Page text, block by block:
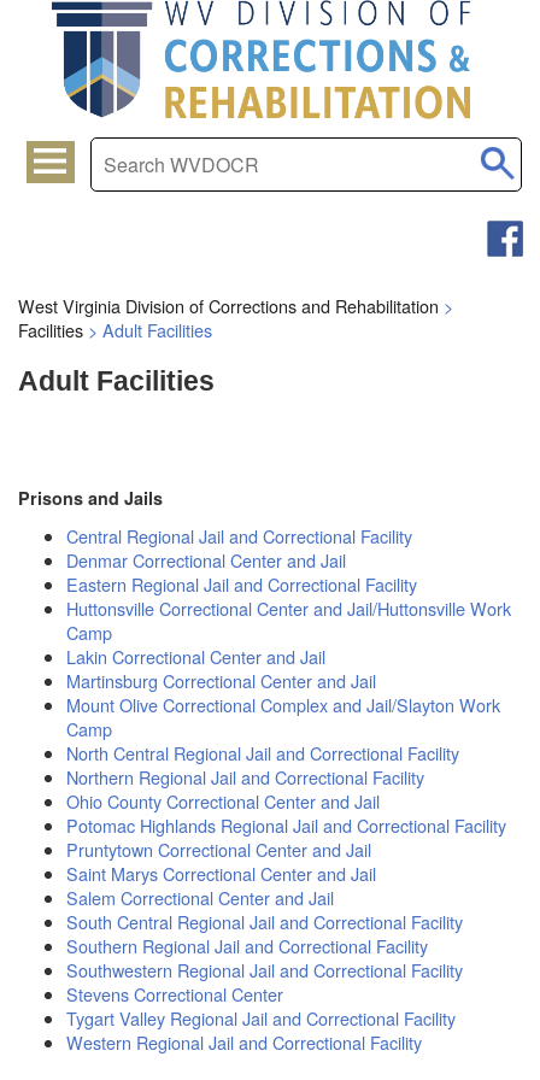
West Virginia Division of Corrections and Rehabilitation >
Facilities > Adult Facilities
Adult Facilities
Prisons and Jails
Central Regional Jail and Correctional Facility
Denmar Correctional Center and Jail
Eastern Regional Jail and Correctional Facility
Huttonsville Correctional Center and Jail/Huttonsville Work
Camp
Lakin Correctional Center and Jail
Martinsburg Correctional Center and Jail
Mount Olive Correctional Complex and Jail/Slayton Work
Camp
North Central Regional Jail and Correctional Facility
Northern Regional Jail and Correctional Facility
Ohio County Correctional Center and Jail
Potomac Highlands Regional Jail and Correctional Facility
Pruntytown Correctional Center and Jail
Saint Marys Correctional Center and Jail
Salem Correctional Center and Jail
South Central Regional Jail and Correctional Facility
Southern Regional Jail and Correctional Facility
Southwestern Regional Jail and Correctional Facility
Stevens Correctional Center
Tygart Valley Regional Jail and Correctional Facility
Western Regional Jail and Correctional Facility